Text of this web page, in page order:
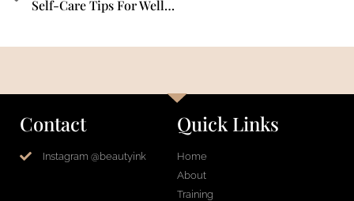
Self-Care Tips For Wellness Professionals
Contact
Instagram @beautyink
Quick Links
Home
About
Training